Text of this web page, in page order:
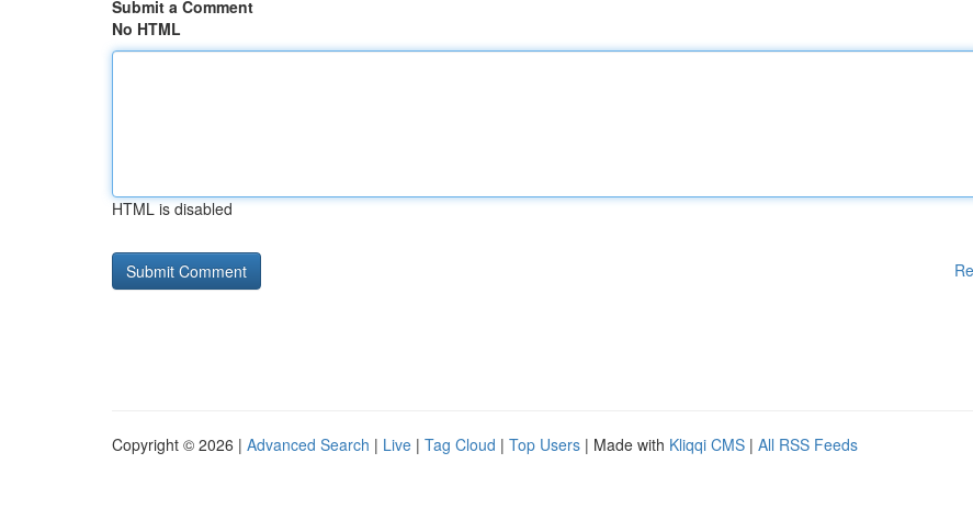
Submit a Comment
No HTML
HTML is disabled
Copyright © 2026 | Advanced Search | Live | Tag Cloud | Top Users | Made with Kliqqi CMS | All RSS Feeds